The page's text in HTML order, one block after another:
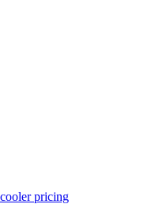
pricing